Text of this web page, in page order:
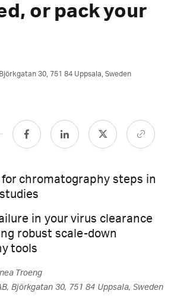
or pack your
30, 751 84 Uppsala, Sweden
chromatography steps in
in your virus clearance
robust scale-down
tools
Troeng
Björkgatan 30, 751 84 Uppsala, Sweden